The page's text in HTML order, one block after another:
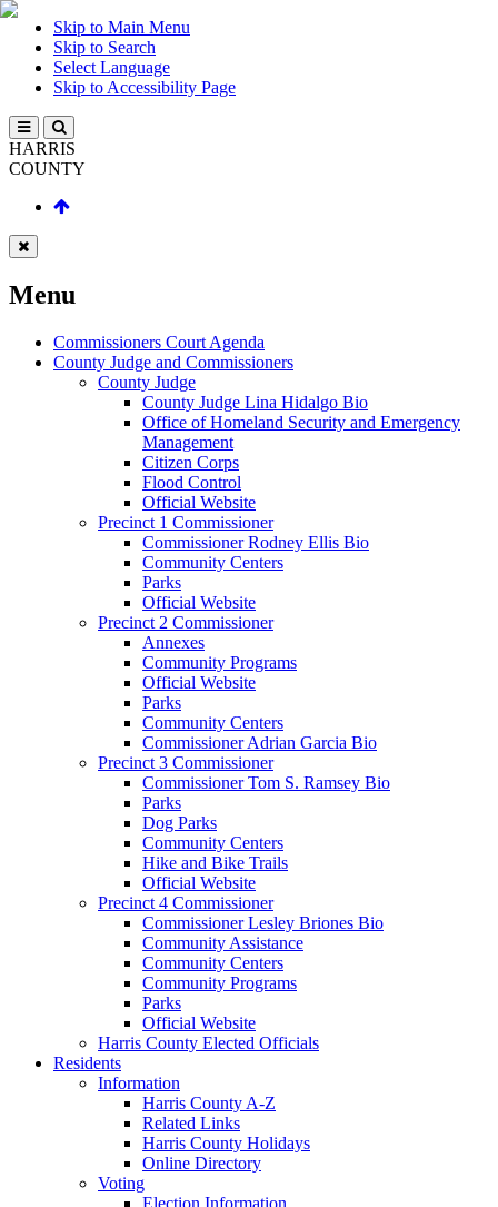
Skip to Main Menu
Skip to Search
Select Language
Skip to Accessibility Page
HARRIS
COUNTY
Menu
Commissioners Court Agenda
County Judge and Commissioners
County Judge
County Judge Lina Hidalgo Bio
Office of Homeland Security and Emergency
Management
Citizen Corps
Flood Control
Official Website
Precinct 1 Commissioner
Commissioner Rodney Ellis Bio
Community Centers
Parks
Official Website
Precinct 2 Commissioner
Annexes
Community Programs
Official Website
Parks
Community Centers
Commissioner Adrian Garcia Bio
Precinct 3 Commissioner
Commissioner Tom S. Ramsey Bio
Parks
Dog Parks
Community Centers
Hike and Bike Trails
Official Website
Precinct 4 Commissioner
Commissioner Lesley Briones Bio
Community Assistance
Community Centers
Community Programs
Parks
Official Website
Harris County Elected Officials
Residents
Information
Harris County A-Z
Related Links
Harris County Holidays
Online Directory
Voting
Election Information